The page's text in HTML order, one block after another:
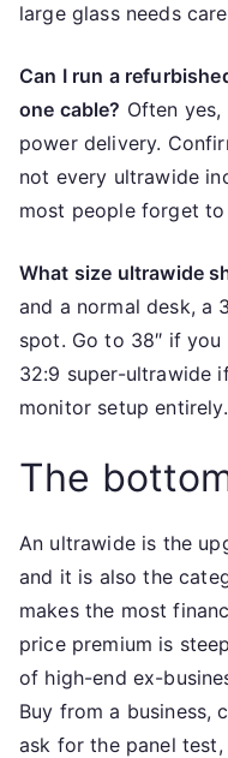
large glass needs
Can I run a
one cable? Often
power delivery.
not every ultrawide
most people forget to
What size ultrawide
and a normal desk, a
spot. Go to 38″ if
32:9 super-ultrawide
monitor setup entirely.
The
An ultrawide is the
and it is also the
makes the most
price premium is
of high-end ex-
Buy from a business,
ask for the panel